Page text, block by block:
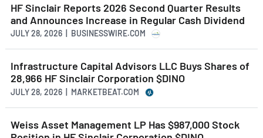
HF Sinclair Reports 2026 Second Quarter Results
and Announces Increase in Regular Cash Dividend
JULY 28, 2026 | BUSINESSWIRE.COM
Infrastructure Capital Advisors LLC Buys Shares of
28,966 HF Sinclair Corporation $DINO
JULY 28, 2026 | MARKETBEAT.COM
Weiss Asset Management LP Has $987,000 Stock